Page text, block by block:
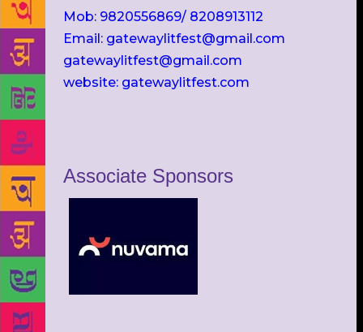
Mob: 9820556869/ 8208913112
Email: gatewaylitfest@gmail.com
gatewaylitfest@gmail.com
website: gatewaylitfest.com
Associate Sponsors